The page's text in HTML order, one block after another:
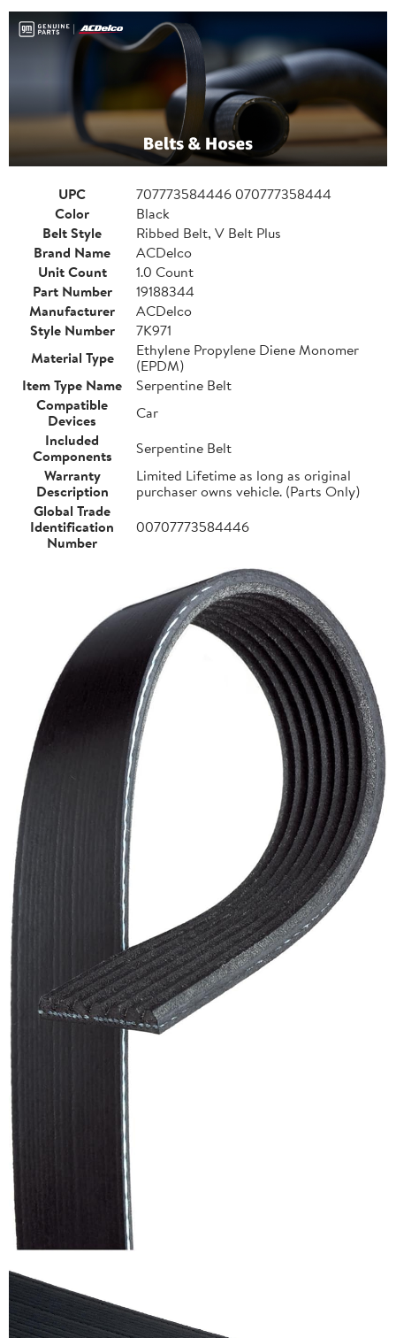
UPC
707773584446 070777358444
Color
Black
Belt Style
Ribbed Belt, V Belt Plus
Brand Name
ACDelco
Unit Count
1.0 Count
Part Number
19188344
Manufacturer
ACDelco
Style Number
7K971
Material Type
Ethylene Propylene Diene Monomer
(EPDM)
Item Type Name
Serpentine Belt
Compatible
Devices
Car
Included
Components
Serpentine Belt
Warranty
Description
Limited Lifetime as long as original
purchaser owns vehicle. (Parts Only)
Global Trade
Identification
Number
00707773584446